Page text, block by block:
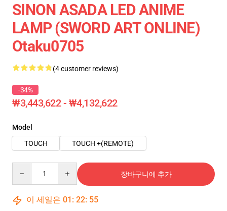
SINON ASADA LED ANIME
LAMP (SWORD ART ONLINE)
Otaku0705
(4 customer reviews)
-34%
₩3,443,622 - ₩4,132,622
Model
TOUCH
TOUCH +(REMOTE)
장바구니에 추가
이 세일은 01 : 22: 54